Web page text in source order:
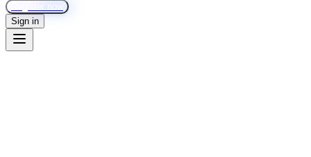
Register now
Sign in